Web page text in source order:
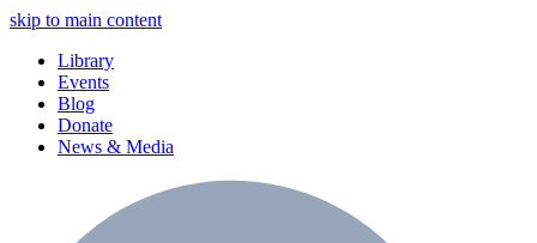
skip to main content
Library
Events
Blog
Donate
News & Media